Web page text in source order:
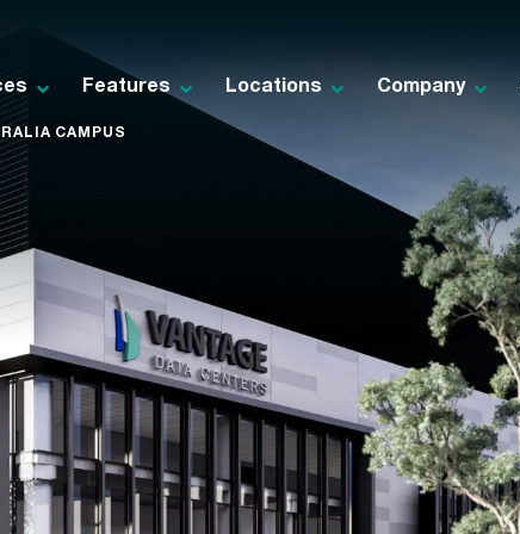
Features Locations Company
CAMPUS